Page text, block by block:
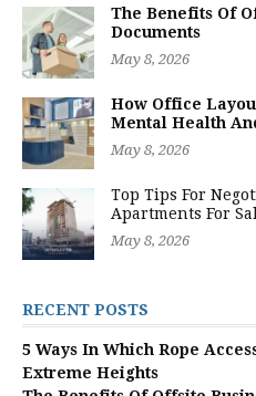
The Benefits Of
Documents
May 8, 2026
How Office
Mental Health
May 8, 2026
Top Tips For
Apartments For
May 8, 2026
RECENT POSTS
5 Ways In Which Rope
Extreme Heights